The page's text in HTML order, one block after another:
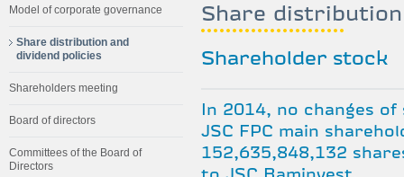
Model of corporate governance
Share distribution and
dividend policies
Shareholders meeting
Board of directors
Committees of the Board of
Directors
Share
Shareholder stock
In 2014, no changes
JSC FPC main
152,635,848,132